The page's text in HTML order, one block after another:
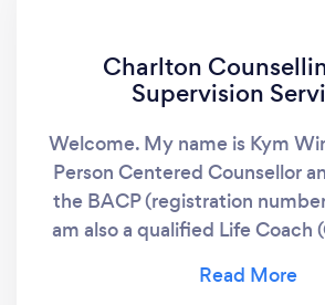
Charlton
Supervision
Welcome. My name is Kym
Person Centered Counsellor
the BACP (registration
am also a qualified Life Coach
with a safe place in which they